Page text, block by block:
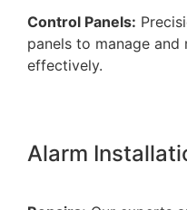
Control Panels:
panels to manage
effectively.
Alarm